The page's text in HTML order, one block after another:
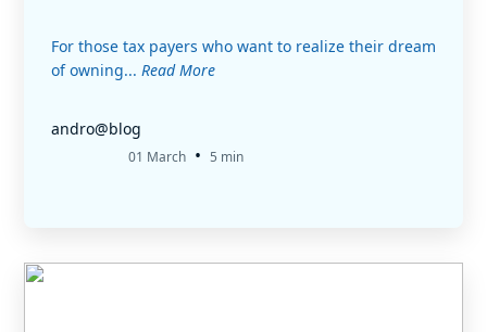
For those tax payers who want to realize their dream
of owning... Read More
andro@blog
01 March • 5 min